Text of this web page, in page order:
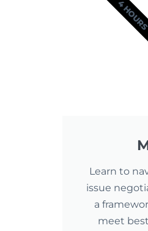
Learn to
issue
a
meet
4